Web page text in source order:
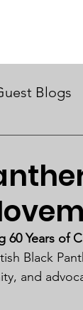
Blogs
Years of
Black
and